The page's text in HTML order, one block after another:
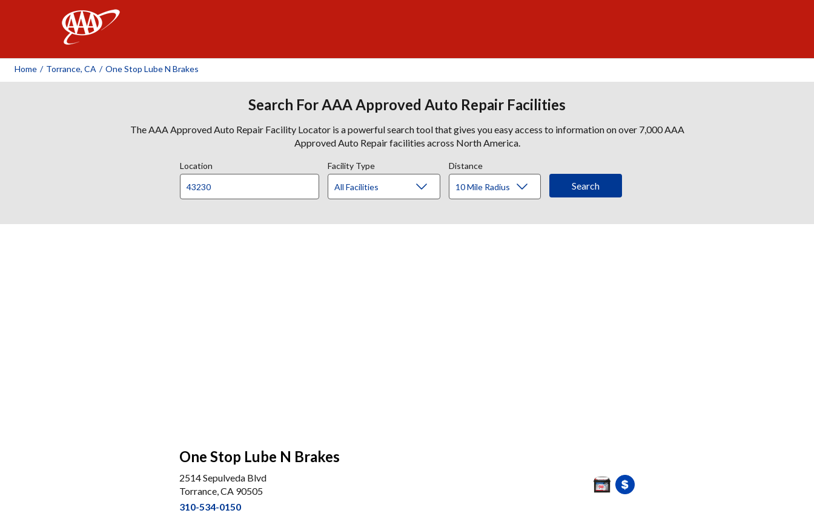
Home / Torrance, CA / One Stop Lube N Brakes
Search For AAA Approved Auto Repair Facilities
The AAA Approved Auto Repair Facility Locator is a powerful search tool that gives you easy access to information on over 7,000 AAA
Approved Auto Repair facilities across North America.
Location Facility Type Distance
One Stop Lube N Brakes
2514 Sepulveda Blvd
Torrance, CA 90505
310-534-0150